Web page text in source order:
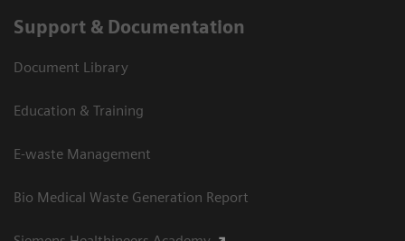
Support & Documentation
Document Library
Education & Training
E-waste Management
Bio Medical Waste Generation Report